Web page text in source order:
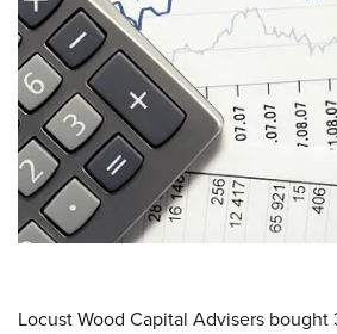
Locust Wood Capital Advisers bought